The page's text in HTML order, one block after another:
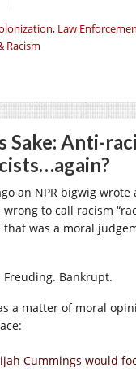
, Law
Racism
Sake: Anti-
an NPR bigwig
to call racism
that was a moral
Freuding. Bankrupt.
a matter of moral
Cummings would